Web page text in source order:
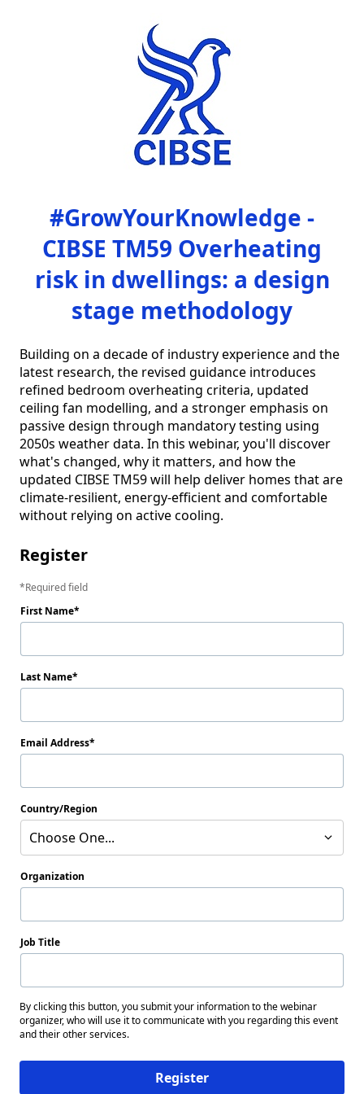
#GrowYourKnowledge -
CIBSE TM59 Overheating
risk in dwellings: a design
stage methodology
Building on a decade of industry experience and the
latest research, the revised guidance introduces
refined bedroom overheating criteria, updated
ceiling fan modelling, and a stronger emphasis on
passive design through mandatory testing using
2050s weather data. In this webinar, you'll discover
what's changed, why it matters, and how the
updated CIBSE TM59 will help deliver homes that are
climate-resilient, energy-efficient and comfortable
Register
Required field
First Name
Last Name
Email Address
Country/Region
Choose One...
Organization
Job Title
By clicking this button, you submit your information to the webinar
organizer, who will use it to communicate with you regarding this event
and their other services.
Register